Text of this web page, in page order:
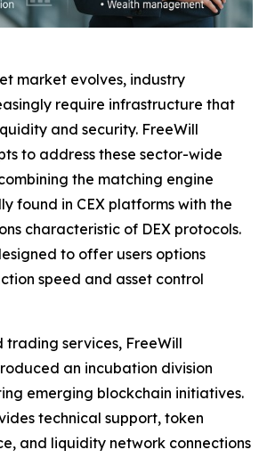
market evolves, industry
require infrastructure that
and security. FreeWill
to address these sector-wide
the matching engine
found in CEX platforms with the
characteristic of DEX protocols.
to offer users options
speed and asset control
trading services, FreeWill
an incubation division
emerging blockchain initiatives.
technical support, token
and liquidity network connections